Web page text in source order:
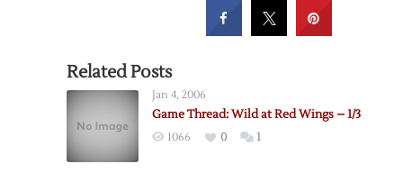
Related Posts
Jan 4, 2006
Game Thread: Wild at Red Wings – 1/3
1066 0 1